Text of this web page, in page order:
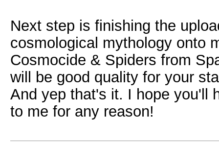
Next step is finishing the
cosmological mythology onto
Cosmocide & Spiders from
will be good quality for your
And yep that's it. I hope you'll
to me for any reason!